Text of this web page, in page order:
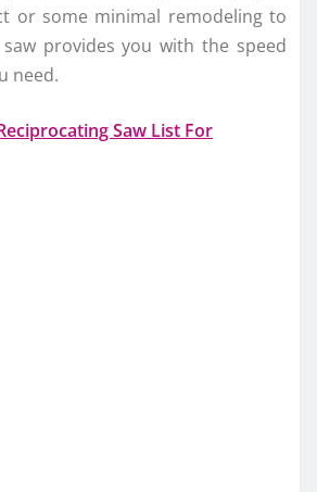
or some minimal remodeling to
provides you with the speed
need.